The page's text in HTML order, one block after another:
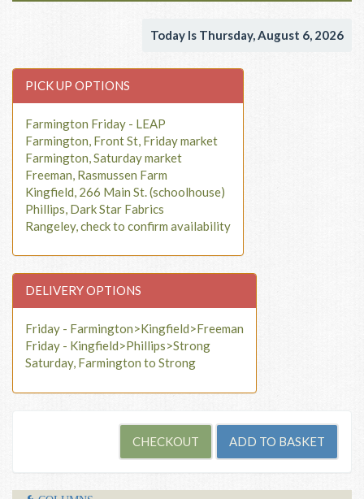
Today Is Thursday, August 6, 2026
PICK UP OPTIONS
Farmington Friday - LEAP
Farmington, Front St, Friday market
Farmington, Saturday market
Freeman, Rasmussen Farm
Kingfield, 266 Main St. (schoolhouse)
Phillips, Dark Star Fabrics
Rangeley, check to confirm availability
DELIVERY OPTIONS
Friday - Farmington>Kingfield>Freeman
Friday - Kingfield>Phillips>Strong
Saturday, Farmington to Strong